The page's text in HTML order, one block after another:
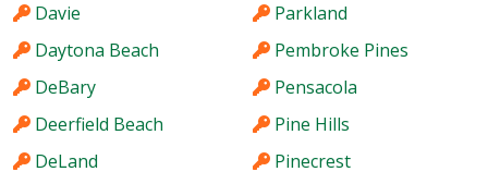
Davie
Daytona Beach
DeBary
Deerfield Beach
DeLand
Parkland
Pembroke Pines
Pensacola
Pine Hills
Pinecrest